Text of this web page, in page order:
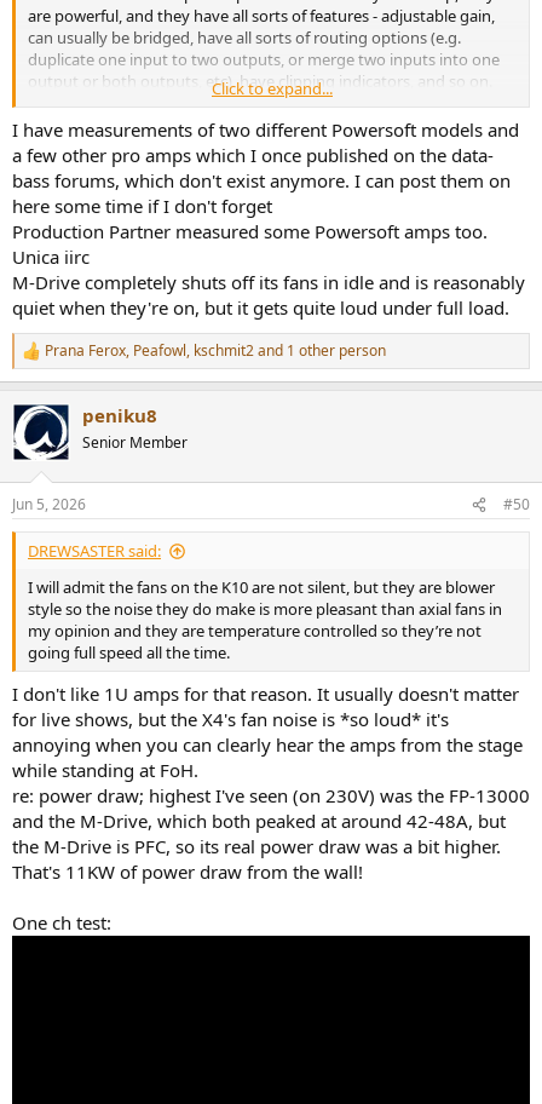
are powerful, and they have all sorts of features - adjustable gain,
can usually be bridged, have all sorts of routing options (e.g.
duplicate one input to two outputs, or merge two inputs into one
output or both outputs, etc), have clipping indicators, and so on.
Unfortunately all the pro amps I have seen reviewed on ASR are
also dreadful performers. High noise, inconsistent output, often fail
to meet claimed specs, and bad fan noise.
It would be great to find ONE that is a good performer and has
quiet fans. Maybe Amir could use an SPL meter and tell us how
noisy the fans are. That is a not insignificant problem for those of us
who want to use pro amps at home. I could live with -70dB SINAD,
but I can't live with a fan wailing at 50-60dB. The fan is louder than
the SINAD, and that's not being measured!
Click to expand...
I have measurements of two different Powersoft models and
a few other pro amps which I once published on the data-
bass forums, which don't exist anymore. I can post them on
here some time if I don't forget
Production Partner measured some Powersoft amps too.
Unica iirc
M-Drive completely shuts off its fans in idle and is reasonably
quiet when they're on, but it gets quite loud under full load.
R
e
c
t
i
s
:
Prana Ferox, Peafowl, kschmit2and 1 other person
peniku8
Senior Member
Jun 5, 2026 #50
DREWSASTER said:
I will admit the fans on the K10 are not silent, but they are blower
style so the noise they do make is more pleasant than axial fans in
my opinion and they are temperature controlled so they’re not
going full speed all the time.
I don't like 1U amps for that reason. It usually doesn't matter
for live shows, but the X4's fan noise is *so loud* it's
annoying when you can clearly hear the amps from the stage
while standing at FoH.
re: power draw; highest I've seen (on 230V) was the FP-13000
and the M-Drive, which both peaked at around 42-48A, but
the M-Drive is PFC, so its real power draw was a bit higher.
That's 11KW of power draw from the wall!
One ch test: